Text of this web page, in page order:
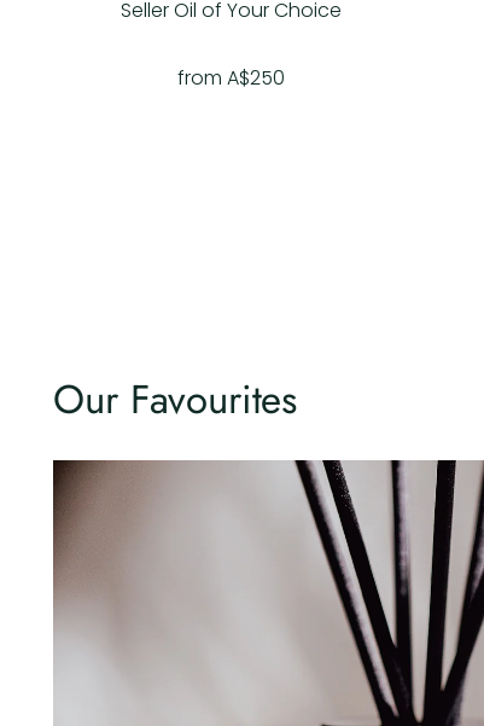
Seller Oil of Your Choice
from A$250
Our Favourites